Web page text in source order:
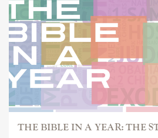
THE BIBLE IN A YEAR: THE